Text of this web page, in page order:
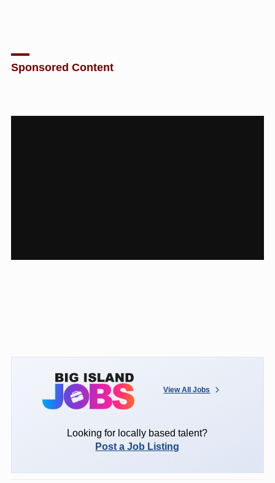
Sponsored Content
View All Jobs
Looking for locally based talent?
Post a Job Listing